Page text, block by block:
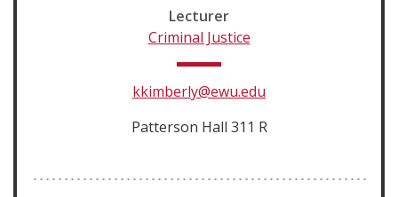
Lecturer
Criminal Justice
kkimberly@ewu.edu
Patterson Hall 311 R